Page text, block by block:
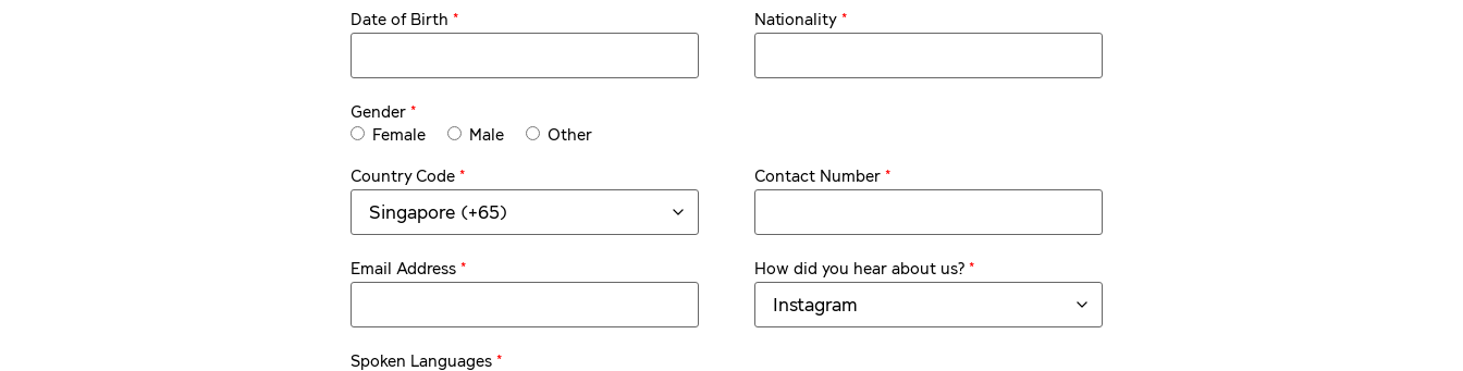
Date of Birth * Nationality *
Gender *
Female Male Other
Country Code * Contact Number *
Email Address * How did you hear about us? *
Spoken Languages *